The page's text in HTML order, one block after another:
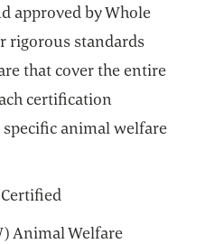
approved by Whole
rigorous standards
that cover the entire
certification
animal welfare
Animal Welfare